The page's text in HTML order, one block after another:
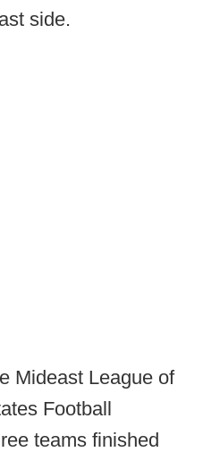
side.
Mideast League of
Football
teams finished